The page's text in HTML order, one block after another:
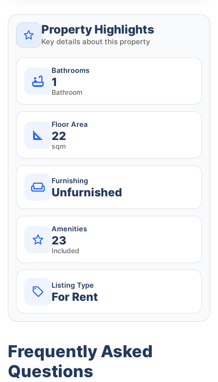
Property Highlights
Key details about this property
Bathrooms
1
Bathroom
Floor Area
22
sqm
Furnishing
Unfurnished
Amenities
23
Included
Listing Type
For Rent
Frequently Asked
Questions